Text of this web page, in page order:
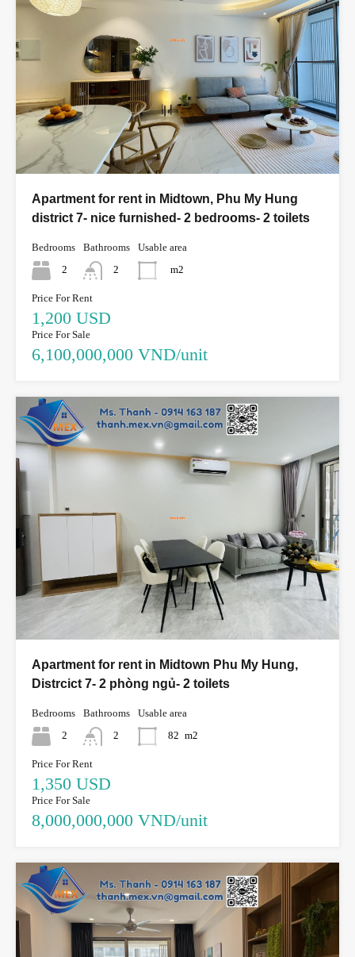
Apartment for rent in Midtown, Phu My Hung
district 7- nice furnished- 2 bedrooms- 2 toilets
Bedrooms
2
Bathrooms
2
Usable area
m2
Price For Rent
1,200 USD
Price For Sale
6,100,000,000 VND/unit
Apartment for rent in Midtown Phu My Hung,
Distrcict 7- 2 phòng ngủ- 2 toilets
Bedrooms
2
Bathrooms
2
Usable area
82 m2
Price For Rent
1,350 USD
Price For Sale
8,000,000,000 VND/unit